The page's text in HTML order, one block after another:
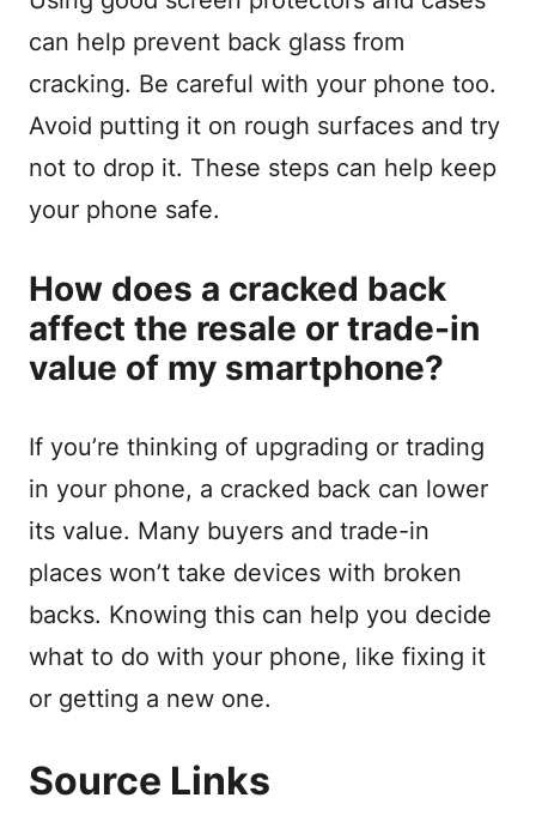
can help prevent back glass from
cracking. Be careful with your phone too.
Avoid putting it on rough surfaces and try
not to drop it. These steps can help keep
your phone safe.
How does a cracked back
affect the resale or trade-in
value of my smartphone?
If you’re thinking of upgrading or trading
in your phone, a cracked back can lower
its value. Many buyers and trade-in
places won’t take devices with broken
backs. Knowing this can help you decide
what to do with your phone, like fixing it
or getting a new one.
Source Links